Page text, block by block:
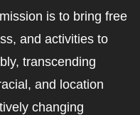
is to bring free
and activities to
transcending
and location
changing